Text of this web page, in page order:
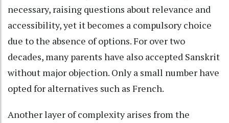
necessary, raising questions about relevance and
accessibility, yet it becomes a compulsory choice
due to the absence of options. For over two
decades, many parents have also accepted Sanskrit
without major objection. Only a small number have
opted for alternatives such as French.
Another layer of complexity arises from the